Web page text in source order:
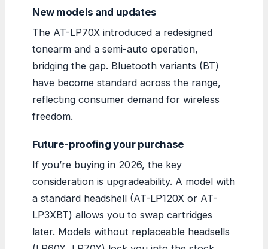
New models and updates
The AT-LP70X introduced a redesigned
tonearm and a semi-auto operation,
bridging the gap. Bluetooth variants (BT)
have become standard across the range,
reflecting consumer demand for wireless
freedom.
Future-proofing your purchase
If you’re buying in 2026, the key
consideration is upgradeability. A model with
a standard headshell (AT-LP120X or AT-
LP3XBT) allows you to swap cartridges
later. Models without replaceable headsells